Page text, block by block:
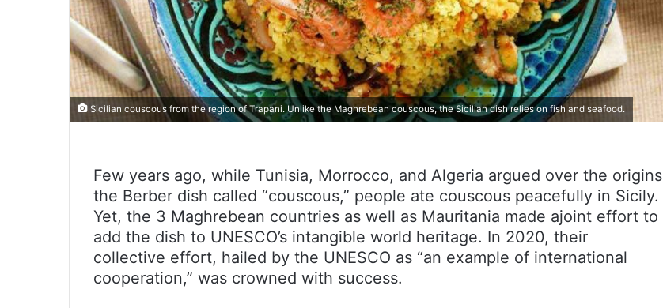
Sicilian couscous from the region of Trapani. Unlike the Maghrebean couscous, the Sicilian dish relies on fish and seafood.
Few years ago, while Tunisia, Morrocco, and Algeria argued over the origins
the Berber dish called “couscous,” people ate couscous peacefully in Sicily.
Yet, the 3 Maghrebean countries as well as Mauritania made ajoint effort to
add the dish to UNESCO’s intangible world heritage. In 2020, their
collective effort, hailed by the UNESCO as “an example of international
cooperation,” was crowned with success.